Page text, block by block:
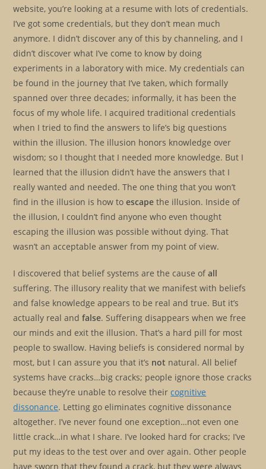
website, you’re looking at a resume with lots of credentials.
I’ve got some credentials, but they don’t mean much
anymore. I didn’t discover any of this by channeling, and I
didn’t discover what I’ve come to know by doing
experiments in a laboratory with mice. My credentials can
be found in the journey that I’ve taken, which formally
spanned over three decades; informally, it has been the
focus of my whole life. I acquired traditional credentials
when I tried to find the answers to life’s big questions
within the illusion. The illusion honors knowledge over
wisdom; so I thought that I needed more knowledge. But I
learned that the illusion didn’t have the answers that I
really wanted and needed. The one thing that you won’t
find in the illusion is how toescape the illusion. Inside of
the illusion, I couldn’t find anyone who even thought
escaping the illusion was possible without dying. That
wasn’t an acceptable answer from my point of view.
I discovered that belief systems are the cause ofall
suffering. The illusory reality that we manifest with beliefs
and false knowledge appears to be real and true. But it’s
actually real andfalse. Suffering disappears when we free
our minds and exit the illusion. That’s a hard pill for most
people to swallow. Having beliefs is considered normal by
most, but I can assure you that it’s not natural. All belief
systems have cracks…big cracks; people ignore those cracks
because they’re unable to resolve theircognitive
dissonance. Letting go eliminates cognitive dissonance
altogether. I’ve never found one exception…not even one
little crack…in what I share. I’ve looked hard for cracks; I’ve
put my ideas to the test over and over again. Other people
have sworn that they found a crack, but they were always